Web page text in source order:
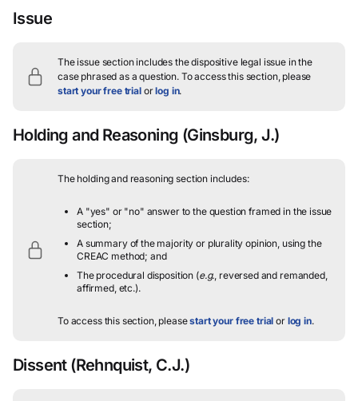
Issue
The issue section includes the dispositive legal issue in the
case phrased as a question. To access this section, please
start your free trialorlog in.
Holding and Reasoning (Ginsburg, J.)
The holding and reasoning section includes:
A "yes" or "no" answer to the question framed in the issue
section;
A summary of the majority or plurality opinion, using the
CREAC method; and
The procedural disposition (e.g. , reversed and remanded,
affirmed, etc.).
To access this section, pleasestart your free trial or log in.
Dissent (Rehnquist, C.J.)